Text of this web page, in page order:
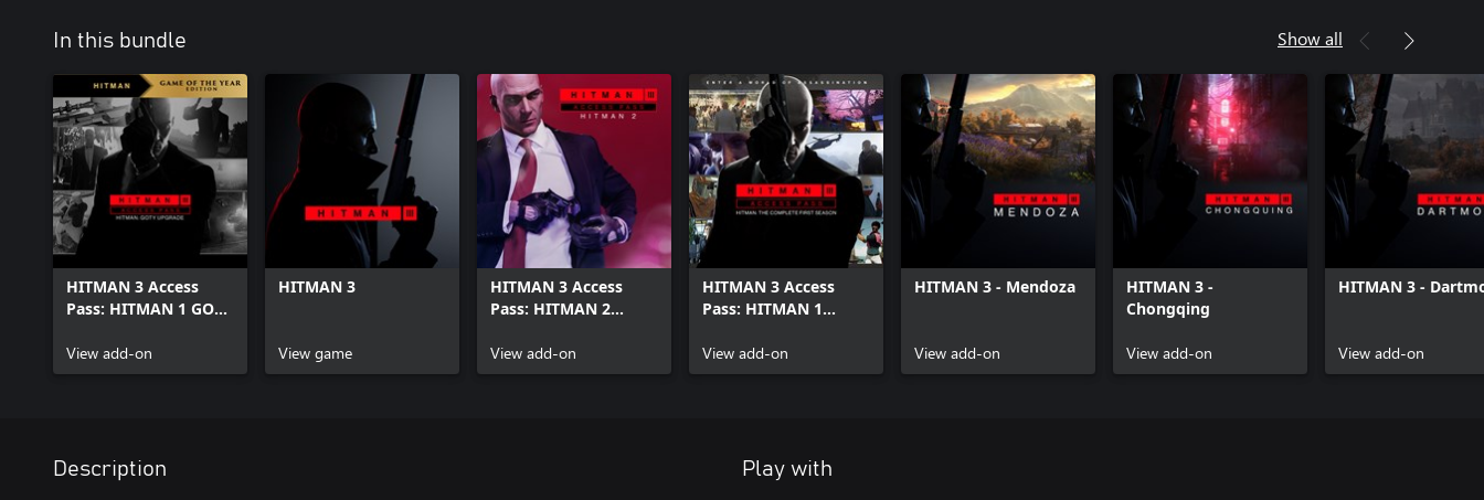
In this bundle Show all
HITMAN 3 Access
Pass: HITMAN 1 GOTY
View add-on
HITMAN 3
View game
HITMAN 3 Access
Pass: HITMAN 2
View add-on
HITMAN 3 Access
Pass: HITMAN 1
Season
View add-on
HITMAN 3 - Mendoza
View add-on
HITMAN 3 -
Chongqing
View add-on
HITMAN 3 -
View add-on
Description Play with